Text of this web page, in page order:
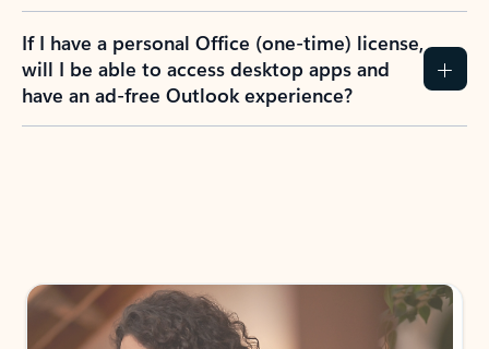
If I have a personal Office (one-time) license,
will I be able to access desktop apps and
have an ad-free Outlook experience?